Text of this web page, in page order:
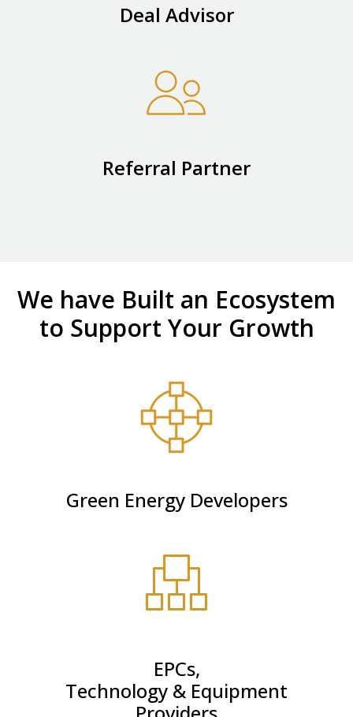
Deal Advisor
Referral Partner
We have Built an Ecosystem
to Support Your Growth
Green Energy Developers
EPCs,
Technology & Equipment